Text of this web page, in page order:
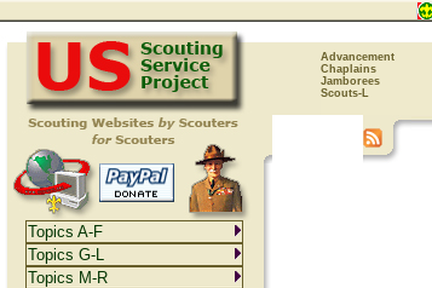
Advancement
Chaplains
Jamborees
Scouts-L
Topics A-F
Topics G-L
Topics M-R